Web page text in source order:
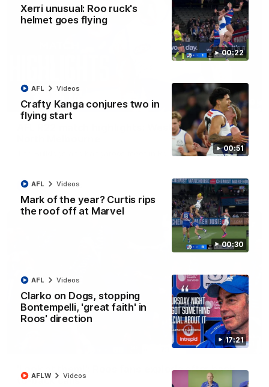
00:22
Xerri unusual: Roo ruck's
helmet goes flying
00:51
Crafty Kanga conjures two in
flying start
AFL Videos
00:30
Mark of the year? Curtis rips
the roof off at Marvel
AFL Videos
17:21
Clarko on Dogs, stopping
Bontempelli, 'great faith' in
Roos' direction
AFL Videos
AFLW Videos
08:18
AFL R22 match highlights: Western Bulldogs v
The Bulldogs and Kangaroos meet in Round 22
AFL Videos
01:41
'Look at them!': Roos fans explode after back-
to-back calls